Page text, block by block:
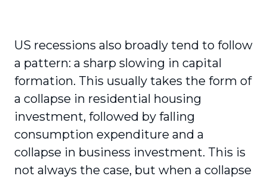
US recessions also broadly tend to follow
a pattern: a sharp slowing in capital
formation. This usually takes the form of
a collapse in residential housing
investment, followed by falling
consumption expenditure and a
collapse in business investment. This is
not always the case, but when a collapse